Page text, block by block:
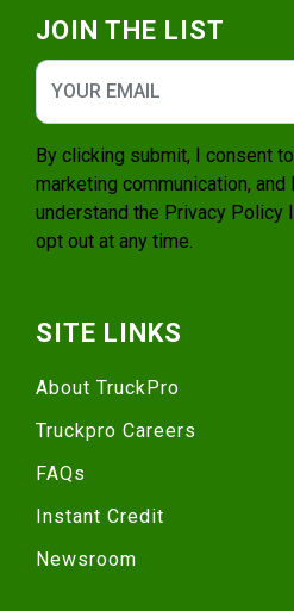
JOIN THE LIST
By clicking submit, I consent
marketing communication, and
understand the Privacy Policy
opt out at any time.
SITE LINKS
About TruckPro
Truckpro Careers
FAQs
Instant Credit
Newsroom